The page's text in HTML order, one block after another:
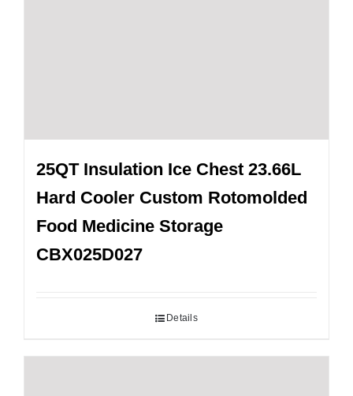
25QT Insulation Ice Chest 23.66L
Hard Cooler Custom Rotomolded
Food Medicine Storage
CBX025D027
Details